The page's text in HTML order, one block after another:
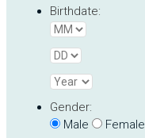
Birthdate:
Gender:
Male
Female